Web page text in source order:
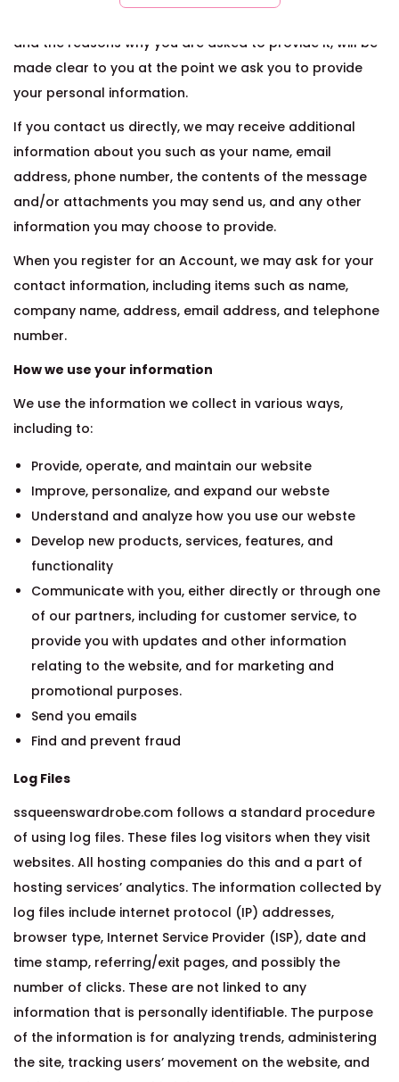
and the reasons why you are asked to provide it, will be
made clear to you at the point we ask you to provide
your personal information.
If you contact us directly, we may receive additional
information about you such as your name, email
address, phone number, the contents of the message
and/or attachments you may send us, and any other
information you may choose to provide.
When you register for an Account, we may ask for your
contact information, including items such as name,
company name, address, email address, and telephone
number.
How we use your information
We use the information we collect in various ways,
including to:
Provide, operate, and maintain our website
Improve, personalize, and expand our webste
Understand and analyze how you use our webste
Develop new products, services, features, and
functionality
Communicate with you, either directly or through one
of our partners, including for customer service, to
provide you with updates and other information
relating to the website, and for marketing and
promotional purposes.
Send you emails
Find and prevent fraud
Log Files
ssqueenswardrobe.com follows a standard procedure
of using log files. These files log visitors when they visit
websites. All hosting companies do this and a part of
hosting services’ analytics. The information collected by
log files include internet protocol (IP) addresses,
browser type, Internet Service Provider (ISP), date and
time stamp, referring/exit pages, and possibly the
number of clicks. These are not linked to any
information that is personally identifiable. The purpose
of the information is for analyzing trends, administering
the site, tracking users’ movement on the website, and